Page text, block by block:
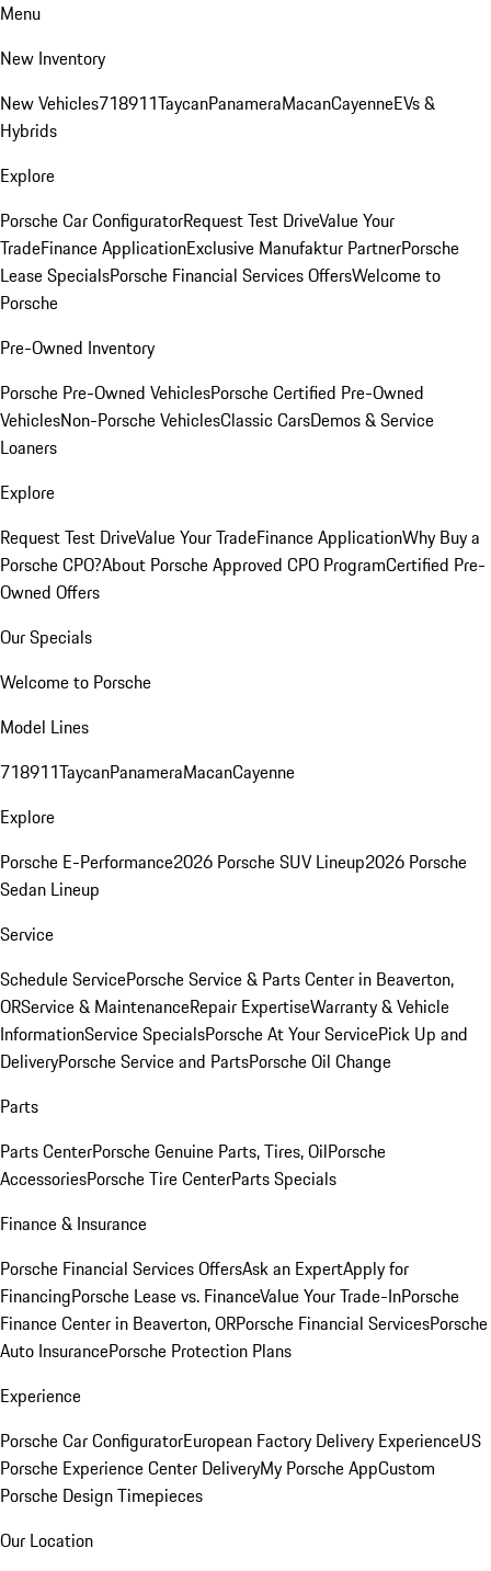
Menu
New Inventory
New Vehicles718911TaycanPanameraMacanCayenneEVs &
Hybrids
Explore
Porsche Car ConfiguratorRequest Test DriveValue Your
TradeFinance ApplicationExclusive Manufaktur PartnerPorsche
Lease SpecialsPorsche Financial Services OffersWelcome to
Porsche
Pre-Owned Inventory
Porsche Pre-Owned VehiclesPorsche Certified Pre-Owned
VehiclesNon-Porsche VehiclesClassic CarsDemos & Service
Loaners
Explore
Request Test DriveValue Your TradeFinance ApplicationWhy Buy a
Porsche CPO?About Porsche Approved CPO ProgramCertified Pre-
Owned Offers
Our Specials
Welcome to Porsche
Model Lines
718911TaycanPanameraMacanCayenne
Explore
Porsche E-Performance2026 Porsche SUV Lineup2026 Porsche
Sedan Lineup
Service
Schedule ServicePorsche Service & Parts Center in Beaverton,
ORService & MaintenanceRepair ExpertiseWarranty & Vehicle
InformationService SpecialsPorsche At Your ServicePick Up and
DeliveryPorsche Service and PartsPorsche Oil Change
Parts
Parts CenterPorsche Genuine Parts, Tires, OilPorsche
AccessoriesPorsche Tire CenterParts Specials
Finance & Insurance
Porsche Financial Services OffersAsk an ExpertApply for
FinancingPorsche Lease vs. FinanceValue Your Trade-InPorsche
Finance Center in Beaverton, ORPorsche Financial ServicesPorsche
Auto InsurancePorsche Protection Plans
Experience
Porsche Car ConfiguratorEuropean Factory Delivery ExperienceUS
Porsche Experience Center DeliveryMy Porsche AppCustom
Porsche Design Timepieces
Our Location